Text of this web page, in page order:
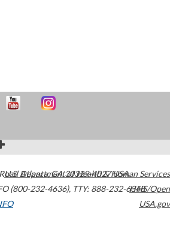
Atlanta,GA30329-4027USA
(800-232-4636), TTY: 888-232-6348
U.S. Department of Health & Human Services
HHS/Open
USA.gov